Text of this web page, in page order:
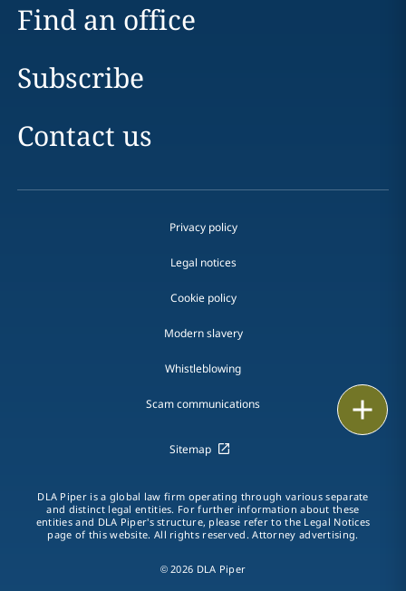
LinkedIn
Find an office
Subscribe
Contact us
Privacy policy
Legal notices
Cookie policy
Modern slavery
Whistleblowing
Scam communications
Sitemap
DLA Piper is a global law firm operating through various separate
and distinct legal entities. For further information about these
entities and DLA Piper's structure, please refer to the Legal Notices
page of this website. All rights reserved. Attorney advertising.
© 2026 DLA Piper